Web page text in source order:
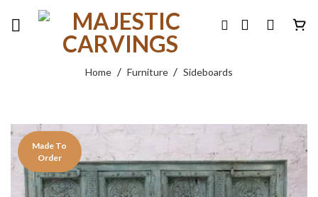
Home / Furniture / Sideboards
Made To
Order